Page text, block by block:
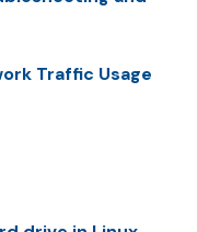
Traffic Usage